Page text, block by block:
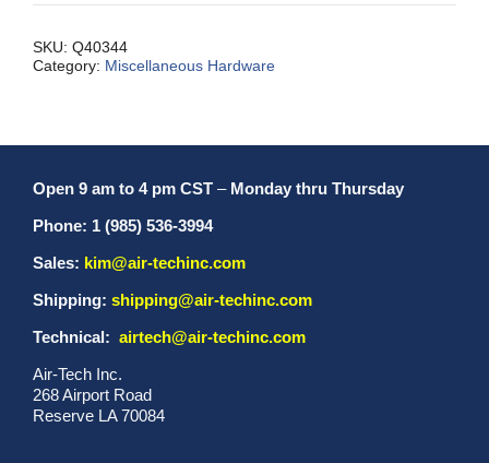
I.D.
SKU: Q40344
Category: Miscellaneous Hardware
Open 9 am to 4 pm CST – Monday thru Thursday
Phone: 1 (985) 536-3994
Sales: kim@air-techinc.com
Shipping: shipping@air-techinc.com
Technical: airtech@air-techinc.com
Air-Tech Inc.
268 Airport Road
Reserve LA 70084